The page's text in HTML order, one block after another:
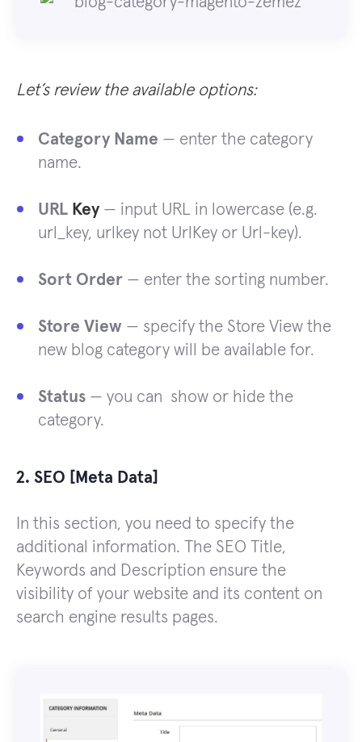
Let’s review the available options:
Category Name — enter the category
name.
URL Key — input URL in lowercase (e.g.
url_key, urlkey not UrlKey or Url-key).
Sort Order — enter the sorting number.
Store View — specify the Store View the
new blog category will be available for.
Status — you can show or hide the
category.
2. SEO [Meta Data]
In this section, you need to specify the
additional information. The SEO Title,
Keywords and Description ensure the
visibility of your website and its content on
search engine results pages.